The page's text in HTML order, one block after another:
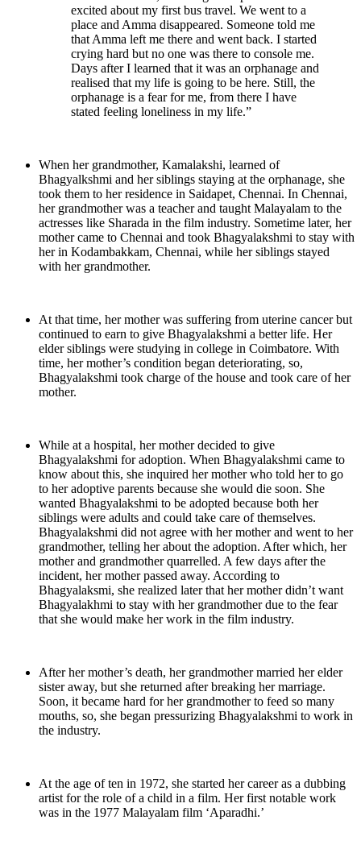
excited about my first bus travel. We went to a
place and Amma disappeared. Someone told me
that Amma left me there and went back. I started
crying hard but no one was there to console me.
Days after I learned that it was an orphanage and
realised that my life is going to be here. Still, the
orphanage is a fear for me, from there I have
stated feeling loneliness in my life.”
When her grandmother, Kamalakshi, learned of
Bhagyalkshmi and her siblings staying at the orphanage, she
took them to her residence in Saidapet, Chennai. In Chennai,
her grandmother was a teacher and taught Malayalam to the
actresses like Sharada in the film industry. Sometime later, her
mother came to Chennai and took Bhagyalakshmi to stay with
her in Kodambakkam, Chennai, while her siblings stayed
with her grandmother.
At that time, her mother was suffering from uterine cancer but
continued to earn to give Bhagyalakshmi a better life. Her
elder siblings were studying in college in Coimbatore. With
time, her mother’s condition began deteriorating, so,
Bhagyalakshmi took charge of the house and took care of her
mother.
While at a hospital, her mother decided to give
Bhagyalakshmi for adoption. When Bhagyalakshmi came to
know about this, she inquired her mother who told her to go
to her adoptive parents because she would die soon. She
wanted Bhagyalakshmi to be adopted because both her
siblings were adults and could take care of themselves.
Bhagyalakshmi did not agree with her mother and went to her
grandmother, telling her about the adoption. After which, her
mother and grandmother quarrelled. A few days after the
incident, her mother passed away. According to
Bhagyalaksmi, she realized later that her mother didn’t want
Bhagyalakhmi to stay with her grandmother due to the fear
that she would make her work in the film industry.
After her mother’s death, her grandmother married her elder
sister away, but she returned after breaking her marriage.
Soon, it became hard for her grandmother to feed so many
mouths, so, she began pressurizing Bhagyalakshmi to work in
the industry.
At the age of ten in 1972, she started her career as a dubbing
artist for the role of a child in a film. Her first notable work
was in the 1977 Malayalam film ‘Aparadhi.’